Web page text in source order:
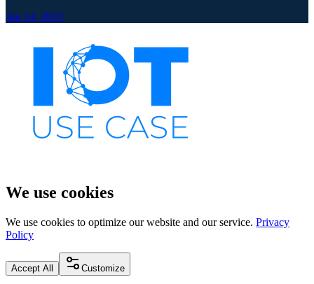
Jun 14, 2023
We use cookies
We use cookies to optimize our website and our service. Privacy
Policy
Accept All Customize